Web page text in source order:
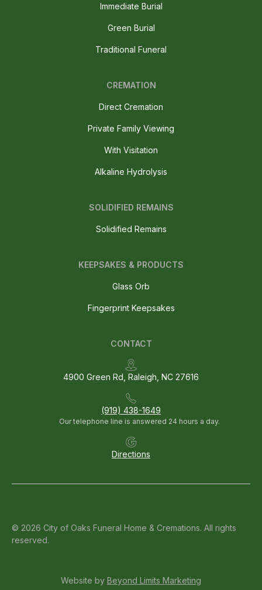
Immediate Burial
Green Burial
Traditional Funeral
CREMATION
Direct Cremation
Private Family Viewing
With Visitation
Alkaline Hydrolysis
SOLIDIFIED REMAINS
Solidified Remains
CONTACT
4900 Green Rd, Raleigh, NC 27616
(919) 438-1649
Our telephone line is answered 24 hours a day.
Directions
KEEPSAKES & PRODUCTS
Glass Orb
Fingerprint Keepsakes
© 2026 City of Oaks Funeral Home & Cremations. All rights
reserved.
Website by Beyond Limits Marketing